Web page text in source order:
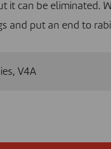
it can be eliminated.
and put an end to
,V4A